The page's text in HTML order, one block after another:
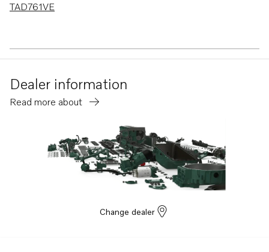
TAD761VE
Dealer information
Read more about
Change dealer